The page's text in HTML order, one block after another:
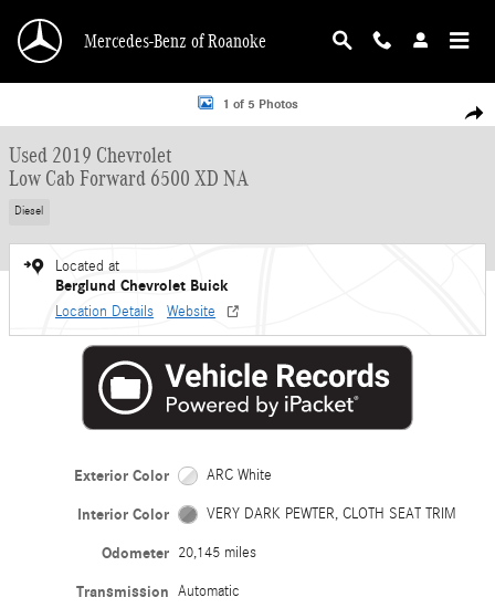
Mercedes-Benz of Roanoke
Used 2019 Chevrolet Low Cab Forward 6500 XD NA Low Cab Forward Photo 1
1 of 5 Photos
Used 2019 Chevrolet
Low Cab Forward 6500 XD NA
Diesel
Located at
Berglund Chevrolet Buick
Location Details Website
Exterior Color ARC White
Interior Color VERY DARK PEWTER, CLOTH SEAT TRIM
Odometer 20,145 miles
Transmission Automatic